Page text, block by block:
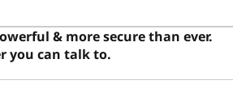
& more secure than ever.
you can talk to.